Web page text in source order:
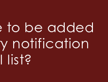
to be added
notification
list?